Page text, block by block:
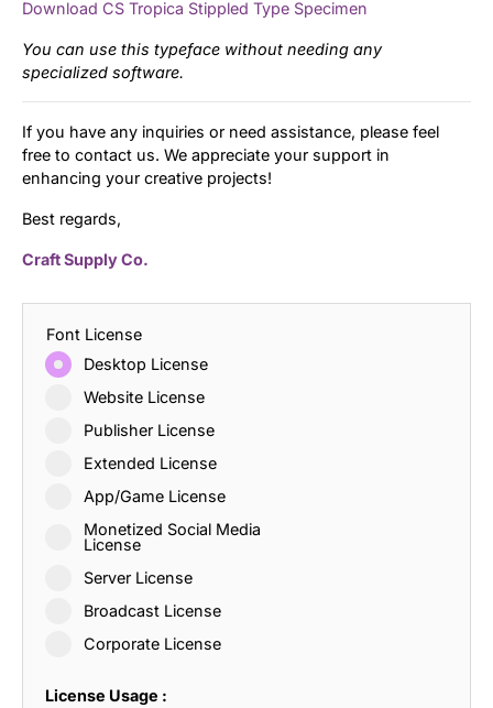
Download CS Tropica Stippled Type Specimen
You can use this typeface without needing any
specialized software.
If you have any inquiries or need assistance, please feel
free to contact us. We appreciate your support in
enhancing your creative projects!
Best regards,
Craft Supply Co.
Font License
Desktop License
Website License
Publisher License
Extended License
App/Game License
Monetized Social Media
License
Server License
Broadcast License
Corporate License
License Usage :